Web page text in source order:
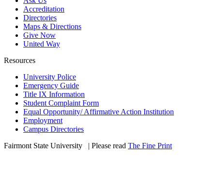
Accreditation
Directories
Maps & Directions
Give Now
United Way
Resources
University Police
Emergency Guide
Title IX Information
Student Complaint Form
Equal Opportunity/ Affirmative Action Institution
Employment
Campus Directories
Fairmont State University
| Please read The Fine Print